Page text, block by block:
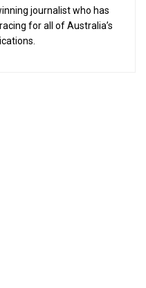
journalist who has
for all of Australia’s